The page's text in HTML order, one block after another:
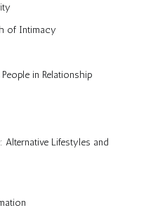
of Intimacy
in Relationship
Alternative Lifestyles and